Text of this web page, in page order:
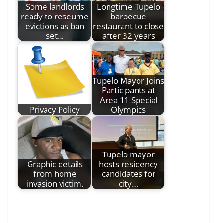
Some landlords
ready to reseume
evictions as ban
set…
Longtime Tupelo
barbecue
restaurant to close
after 32 years
Privacy Policy
Tupelo Mayor Joins
Participants at
Area 11 Special
Olympics
Graphic details
from home
invasion victim.
Tupelo mayor
hosts residency
candidates for
city…